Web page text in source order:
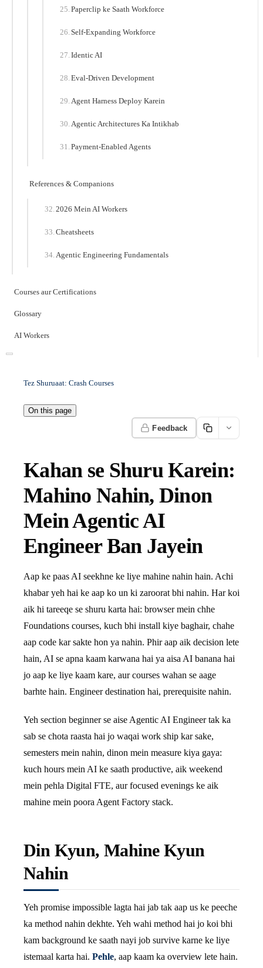
Paperclip ke Saath Workforce
Self-Expanding Workforce
Identic AI
Eval-Driven Development
Agent Harness Deploy Karein
Agentic Architectures Ka Intikhab
Payment-Enabled Agents
References & Companions
2026 Mein AI Workers
Cheatsheets
Agentic Engineering Fundamentals
Courses aur Certifications
Glossary
AI Workers
Tez Shuruaat: Crash Courses
On this page
Feedback
Kahan se Shuru Karein:
Mahino Nahin, Dinon
Mein Agentic AI
Engineer Ban Jayein
Aap ke paas AI seekhne ke liye mahine nahin hain. Achi
khabar yeh hai ke aap ko un ki zaroorat bhi nahin. Har koi
aik hi tareeqe se shuru karta hai: browser mein chhe
Foundations courses, kuch bhi install kiye baghair, chahe
aap code kar sakte hon ya nahin. Phir aap aik decision lete
hain, AI se apna kaam karwana hai ya aisa AI banana hai
jo aap ke liye kaam kare, aur courses wahan se aage
barhte hain. Engineer destination hai, prerequisite nahin.
Yeh section beginner se aise Agentic AI Engineer tak ka
sab se chota raasta hai jo waqai work ship kar sake,
semesters mein nahin, dinon mein measure kiya gaya:
kuch hours mein AI ke saath productive, aik weekend
mein pehla Digital FTE, aur focused evenings ke aik
mahine mein poora Agent Factory stack.
Din Kyun, Mahine Kyun
Nahin
Yeh promise impossible lagta hai jab tak aap us ke peeche
ka method nahin dekhte. Yeh wahi method hai jo koi bhi
kam background ke saath nayi job survive karne ke liye
istemaal karta hai. Pehle, aap kaam ka overview lete hain.